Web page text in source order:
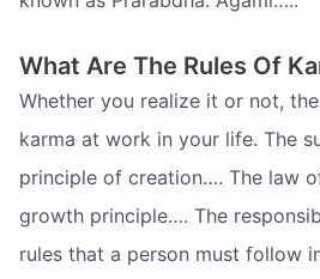
What Are The Rules Of
Whether you realize it or not,
karma at work in your life. The
principle of creation…. The law
growth principle…. The
rules that a person must follow